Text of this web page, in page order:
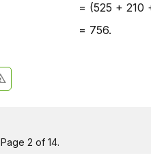
= (525 + 210
= 756.
Page 2 of 14.